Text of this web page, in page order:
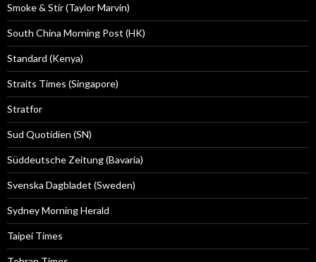
Smoke & Stir (Taylor Marvin)
South China Morning Post (HK)
Standard (Kenya)
Straits Times (Singapore)
Stratfor
Sud Quotidien (SN)
Süddeutsche Zeitung (Bavaria)
Svenska Dagbladet (Sweden)
Sydney Morning Herald
Taipei Times